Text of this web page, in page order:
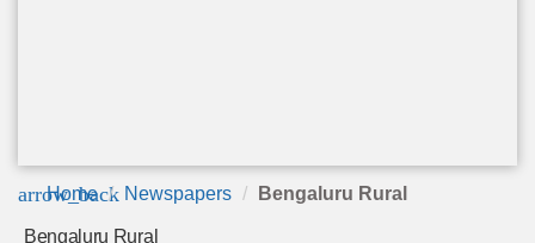
arrow_back
Home Newspapers Bengaluru Rural
Bengaluru Rural